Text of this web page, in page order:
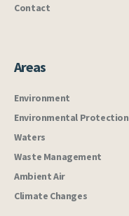
Contact
Areas
Environment
Environmental Protection
Waters
Waste Management
Ambient Air
Climate Changes